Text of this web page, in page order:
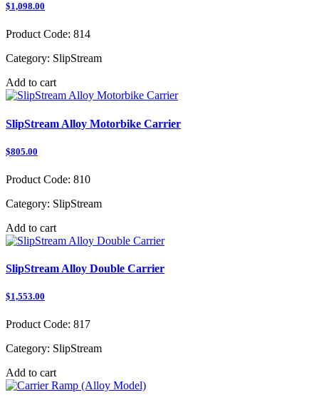
$1,098.00
Product Code: 814
Category: SlipStream
Add to cart
SlipStream Alloy Motorbike Carrier
$805.00
Product Code: 810
Category: SlipStream
Add to cart
SlipStream Alloy Double Carrier
$1,553.00
Product Code: 817
Category: SlipStream
Add to cart